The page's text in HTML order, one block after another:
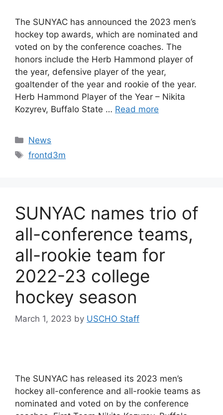
The SUNYAC has announced the 2023 men’s
hockey top awards, which are nominated and
voted on by the conference coaches. The
honors include the Herb Hammond player of
the year, defensive player of the year,
goaltender of the year and rookie of the year.
Herb Hammond Player of the Year – Nikita
Kozyrev, Buffalo State … Read more
Categories
News
Tags
frontd3m
SUNYAC names trio of
all-conference teams,
all-rookie team for
2022-23 college
hockey season
March 1, 2023 by USCHO Staff
The SUNYAC has released its 2023 men’s
hockey all-conference and all-rookie teams as
nominated and voted on by the conference